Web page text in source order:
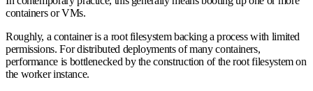
containers or VMs.
Roughly, a container is a root filesystem backing a process with limited
permissions. For distributed deployments of many containers,
performance is bottlenecked by the construction of the root filesystem on
the worker instance.